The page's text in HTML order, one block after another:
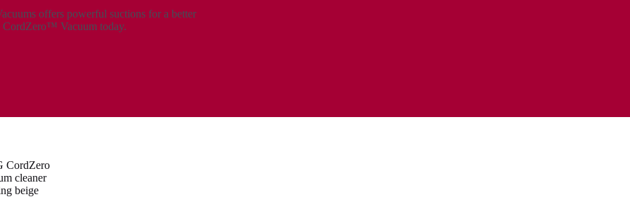
offers powerful suctions for a better
Vacuum today.